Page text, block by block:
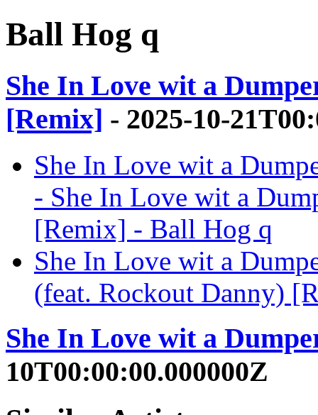
Ball Hog q
She In Love wit a
[Remix] - 2025-10-
She In Love wit a
- She In Love wit a
[Remix] - Ball Hog q
She In Love wit a
(feat. Rockout Danny)
She In Love wit a
10T00:00:00.000000Z